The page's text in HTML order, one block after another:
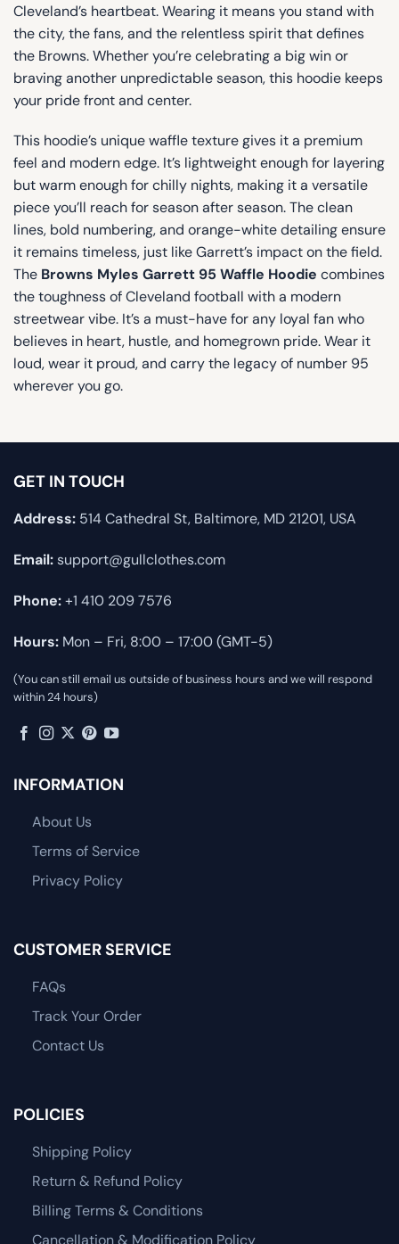
Cleveland’s heartbeat. Wearing it means you stand with
the city, the fans, and the relentless spirit that defines
the Browns. Whether you’re celebrating a big win or
braving another unpredictable season, this hoodie keeps
your pride front and center.
This hoodie’s unique waffle texture gives it a premium
feel and modern edge. It’s lightweight enough for layering
but warm enough for chilly nights, making it a versatile
piece you’ll reach for season after season. The clean
lines, bold numbering, and orange-white detailing ensure
it remains timeless, just like Garrett’s impact on the field.
The Browns Myles Garrett 95 Waffle Hoodie combines
the toughness of Cleveland football with a modern
streetwear vibe. It’s a must-have for any loyal fan who
believes in heart, hustle, and homegrown pride. Wear it
loud, wear it proud, and carry the legacy of number 95
wherever you go.
GET IN TOUCH
Address: 514 Cathedral St, Baltimore, MD 21201, USA
Email:support@gullclothes.com
Phone:+1 410 209 7576
Hours: Mon – Fri, 8:00 – 17:00 (GMT-5)
(You can still email us outside of business hours and we will respond
within 24 hours)
INFORMATION
About Us
Terms of Service
Privacy Policy
CUSTOMER SERVICE
FAQs
Track Your Order
Contact Us
POLICIES
Shipping Policy
Return & Refund Policy
Billing Terms & Conditions
Cancellation & Modification Policy